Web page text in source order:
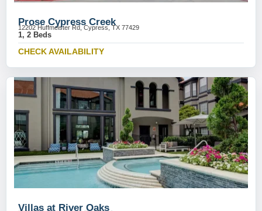
Prose Cypress Creek
12202 Huffmeister Rd, Cypress, TX 77429
1, 2 Beds
CHECK AVAILABILITY
Villas at River Oaks